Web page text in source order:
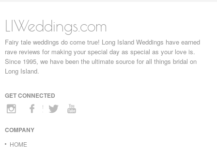
LIWeddings.com
Fairy tale weddings do come true! Long Island Weddings have earned
rave reviews for making your special day as special as your love is.
Since 1995, we have been the ultimate source for all things bridal on
Long Island.
GET CONNECTED
COMPANY
HOME